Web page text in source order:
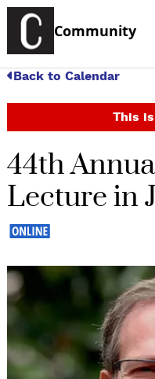
Community
Back to Calendar
This
44th
Lecture in